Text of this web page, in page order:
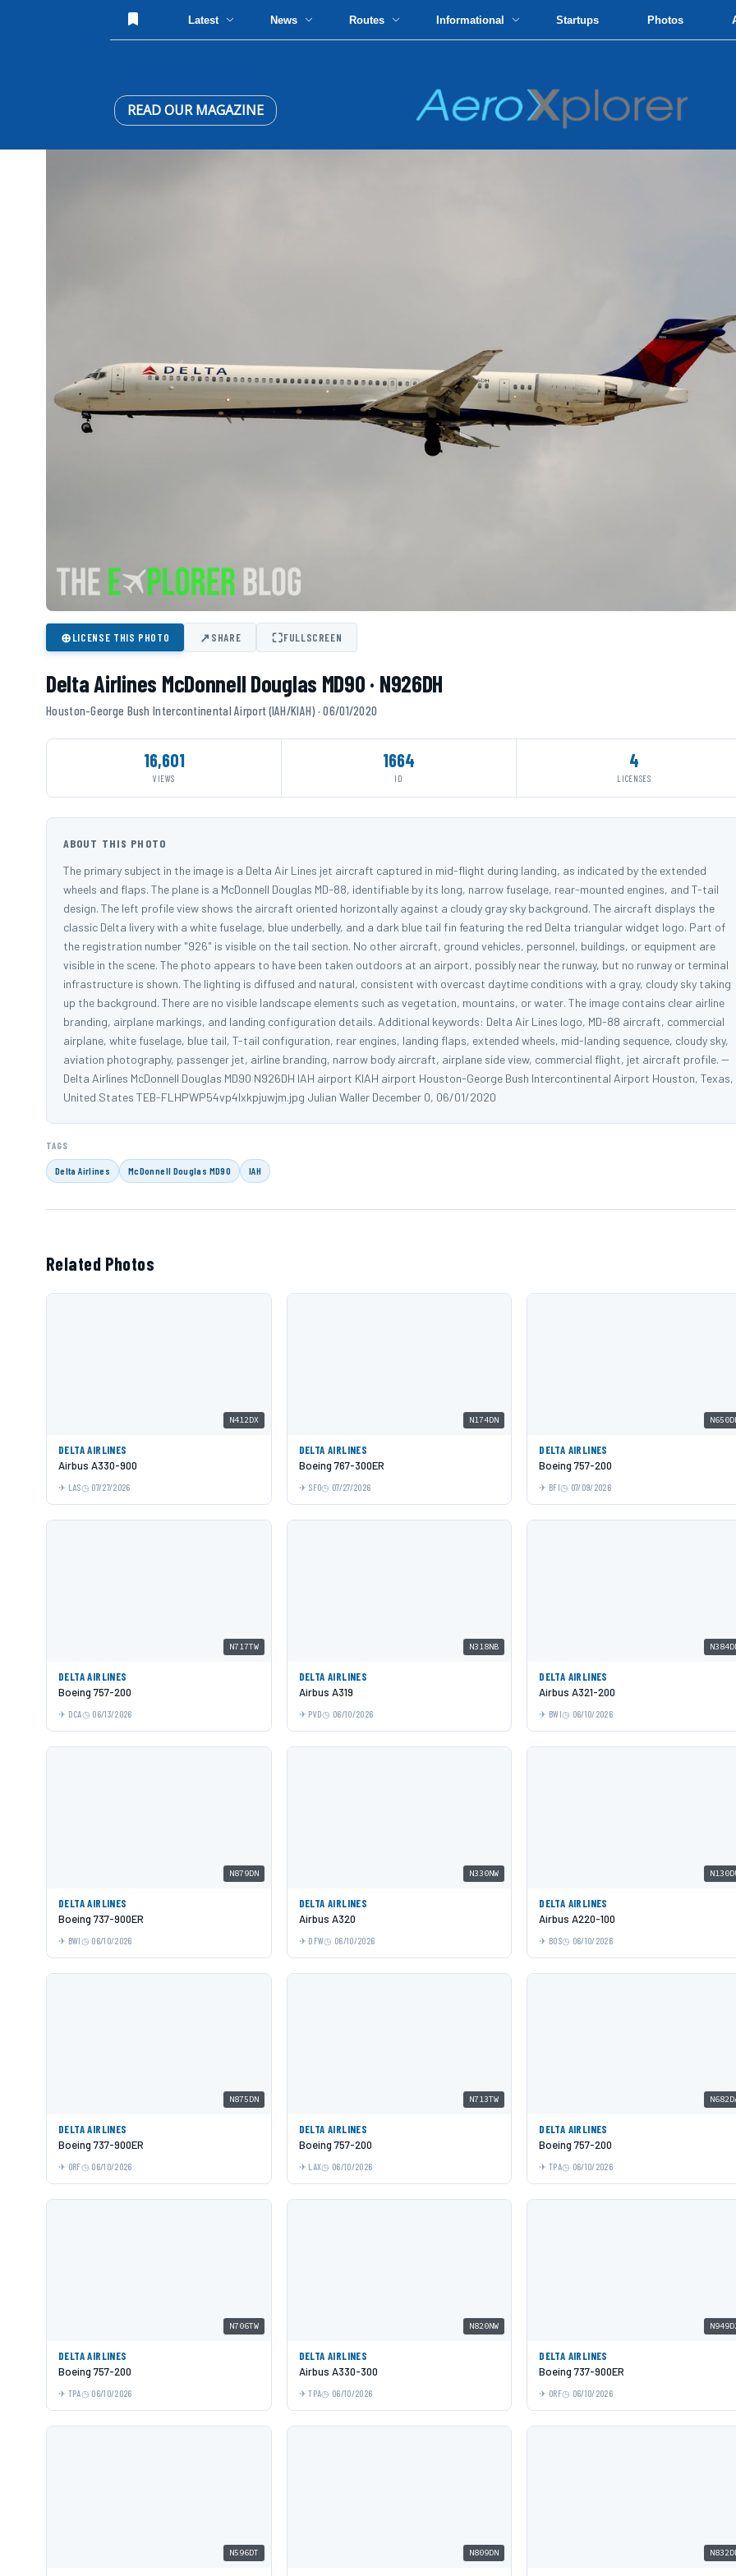
Latest News Routes Informational Startups Photos
READ OUR MAGAZINE
⊕LICENSE THIS PHOTO ↗SHARE ⛶FULLSCREEN
Delta Airlines McDonnell Douglas MD90 · N926DH
Houston-George Bush Intercontinental Airport (IAH/KIAH) · 06/01/2020
16,601
VIEWS
1664
ID
4
LICENSES
ABOUT THIS PHOTO
The primary subject in the image is a Delta Air Lines jet aircraft captured in mid-flight during landing, as indicated by the extended
wheels and flaps. The plane is a McDonnell Douglas MD-88, identifiable by its long, narrow fuselage, rear-mounted engines, and T-tail
design. The left profile view shows the aircraft oriented horizontally against a cloudy gray sky background. The aircraft displays the
classic Delta livery with a white fuselage, blue underbelly, and a dark blue tail fin featuring the red Delta triangular widget logo. Part of
the registration number "926" is visible on the tail section. No other aircraft, ground vehicles, personnel, buildings, or equipment are
visible in the scene. The photo appears to have been taken outdoors at an airport, possibly near the runway, but no runway or terminal
infrastructure is shown. The lighting is diffused and natural, consistent with overcast daytime conditions with a gray, cloudy sky taking
up the background. There are no visible landscape elements such as vegetation, mountains, or water. The image contains clear airline
branding, airplane markings, and landing configuration details. Additional keywords: Delta Air Lines logo, MD-88 aircraft, commercial
airplane, white fuselage, blue tail, T-tail configuration, rear engines, landing flaps, extended wheels, mid-landing sequence, cloudy sky,
aviation photography, passenger jet, airline branding, narrow body aircraft, airplane side view, commercial flight, jet aircraft profile. --
Delta Airlines McDonnell Douglas MD90 N926DH IAH airport KIAH airport Houston-George Bush Intercontinental Airport Houston, Texas,
United States TEB-FLHPWP54vp4lxkpjuwjm.jpg Julian Waller December 0, 06/01/2020
TAGS
Delta Airlines McDonnell Douglas MD90 IAH
Related Photos
N412DX
DELTA AIRLINES
Airbus A330-900
LAS 07/27/2026
N174DN
DELTA AIRLINES
Boeing 767-300ER
SFO 07/27/2026
DELTA AIRLINES
Boeing 757-200
BFI 07/09/2026
N717TW
DELTA AIRLINES
Boeing 757-200
DCA 06/13/2026
N318NB
DELTA AIRLINES
Airbus A319
PVD 06/10/2026
DELTA AIRLINES
Airbus A321-200
BWI 06/10/2026
N879DN
DELTA AIRLINES
Boeing 737-900ER
BWI 06/10/2026
N330NW
DELTA AIRLINES
Airbus A320
DFW 06/10/2026
DELTA AIRLINES
Airbus A220-100
BOS 06/10/2026
N875DN
DELTA AIRLINES
Boeing 737-900ER
ORF 06/10/2026
N713TW
DELTA AIRLINES
Boeing 757-200
LAX 06/10/2026
DELTA AIRLINES
Boeing 757-200
TPA 06/10/2026
N706TW
DELTA AIRLINES
Boeing 757-200
TPA 06/10/2026
N820NW
DELTA AIRLINES
Airbus A330-300
TPA 06/10/2026
DELTA AIRLINES
Boeing 737-900ER
ORF 06/10/2026
N596DT N809DN